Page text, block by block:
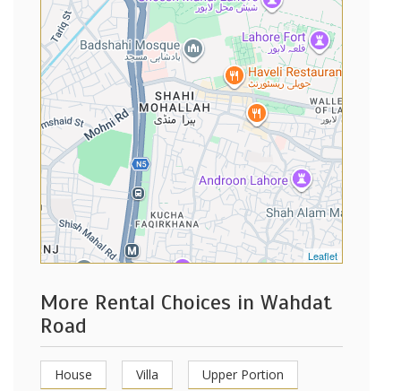
Leaflet
More Rental Choices in Wahdat
Road
House Villa Upper Portion